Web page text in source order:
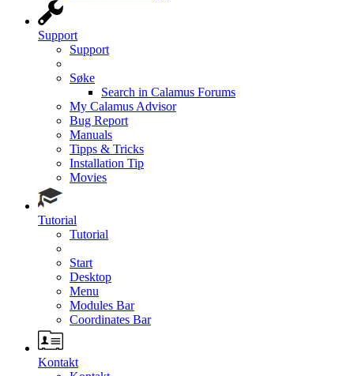
Support
Support
Søke
Search in Calamus Forums
My Calamus Advisor
Bug Report
Manuals
Tipps & Tricks
Installation Tip
Movies
Tutorial
Tutorial
Start
Desktop
Menu
Modules Bar
Coordinates Bar
Kontakt